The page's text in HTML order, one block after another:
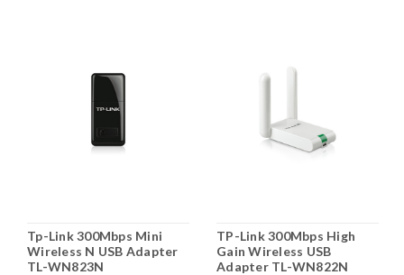
Tp-Link 300Mbps Mini
Wireless N USB Adapter
TL-WN823N
TP-Link 300Mbps High
Gain Wireless USB
Adapter TL-WN822N